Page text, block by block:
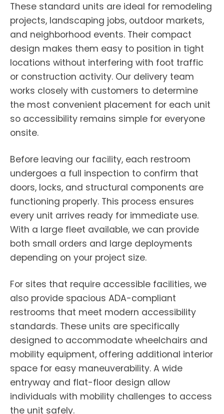
These standard units are ideal for remodeling
projects, landscaping jobs, outdoor markets,
and neighborhood events. Their compact
design makes them easy to position in tight
locations without interfering with foot traffic
or construction activity. Our delivery team
works closely with customers to determine
the most convenient placement for each unit
so accessibility remains simple for everyone
onsite.
Before leaving our facility, each restroom
undergoes a full inspection to confirm that
doors, locks, and structural components are
functioning properly. This process ensures
every unit arrives ready for immediate use.
With a large fleet available, we can provide
both small orders and large deployments
depending on your project size.
For sites that require accessible facilities, we
also provide spacious ADA-compliant
restrooms that meet modern accessibility
standards. These units are specifically
designed to accommodate wheelchairs and
mobility equipment, offering additional interior
space for easy maneuverability. A wide
entryway and flat-floor design allow
individuals with mobility challenges to access
the unit safely.